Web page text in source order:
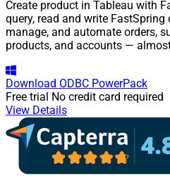
Create product in Tableau with
query, read and write
manage, and automate orders,
products, and accounts —
Download ODBC PowerPack
Free trial No credit card required
View Details